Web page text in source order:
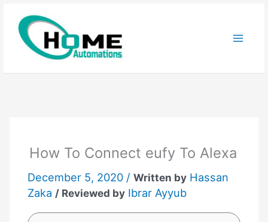
content
How To Connect eufy To Alexa
December 5, 2020 /Written by Hassan
Zaka / Reviewed by Ibrar Ayyub